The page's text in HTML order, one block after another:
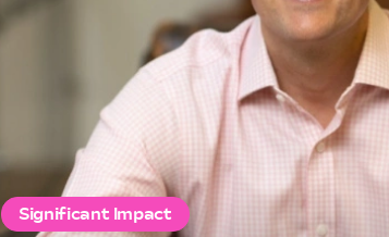
Significant Impact